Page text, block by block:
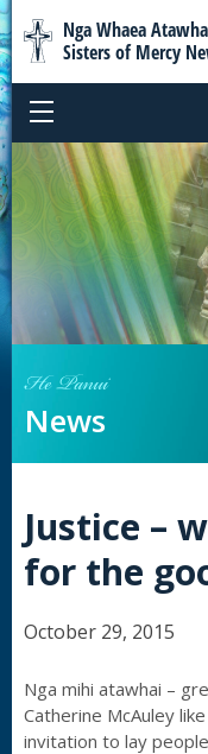
Nga Whaea
Sisters of Mercy
He Panui
News
Justice –
for the
October 29, 2015
Nga mihi atawhai –
Catherine McAuley
invitation to lay